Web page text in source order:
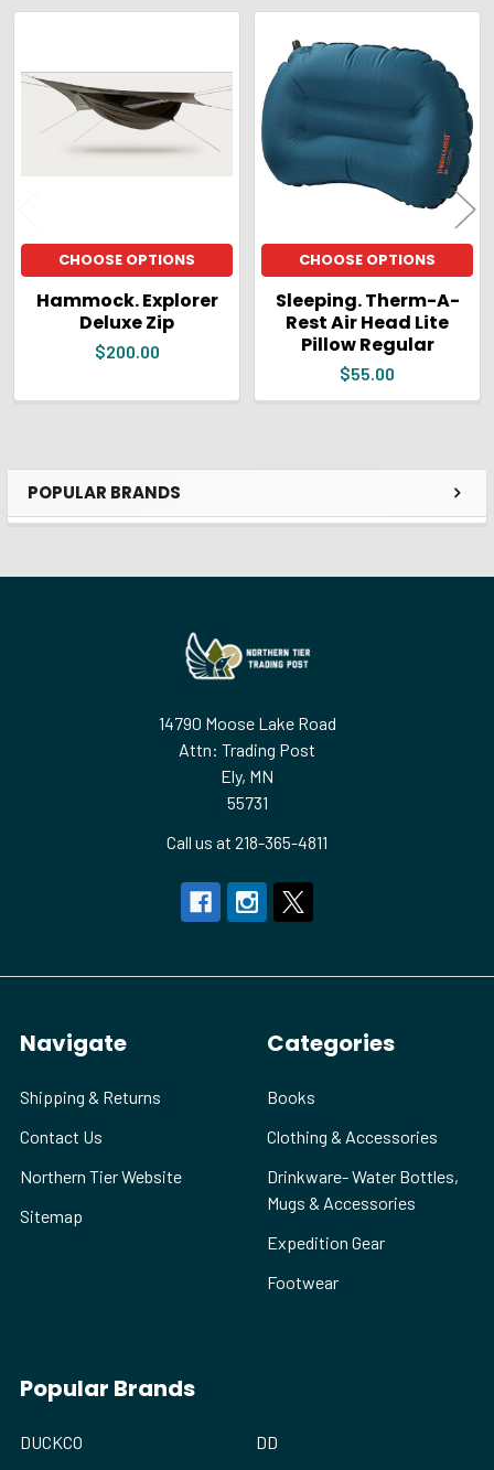
Sidebar
POPULAR BRANDS
Related
Products
CHOOSE OPTIONS
Hammock. Explorer
Deluxe Zip
$200.00
CHOOSE OPTIONS
Sleeping. Therm-A-
Rest Air Head Lite
Pillow Regular
$55.00
14790 Moose Lake Road
Attn: Trading Post
Ely, MN
55731
Call us at 218-365-4811
Navigate
Shipping & Returns
Contact Us
Northern Tier Website
Sitemap
Categories
Books
Clothing & Accessories
Drinkware- Water Bottles,
Mugs & Accessories
Expedition Gear
Footwear
Popular Brands
DUCKCO DD